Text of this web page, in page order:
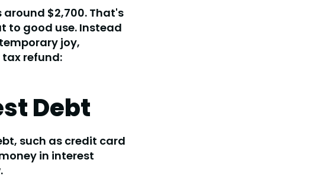
$2,700. That's
to good use. Instead
joy,
refund:
Debt
such as credit card
in interest